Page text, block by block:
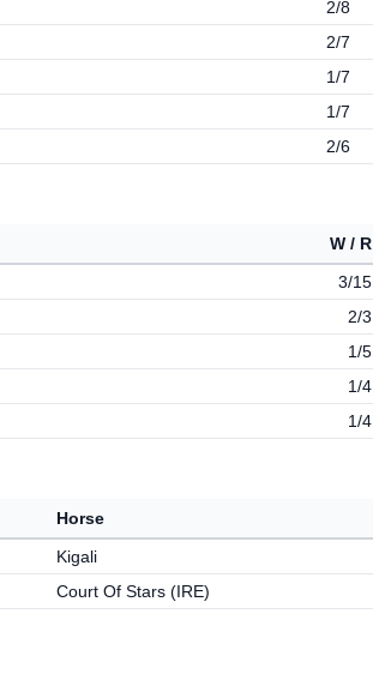
2/8
2/7
1/7
1/7
2/6
W / R
3/15
2/3
1/5
1/4
1/4
Horse
Kigali
Court Of Stars (IRE)